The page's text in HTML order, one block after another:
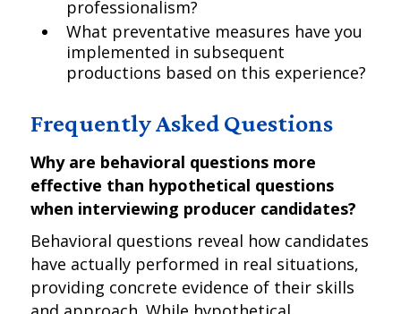
professionalism?
What preventative measures have you
implemented in subsequent
productions based on this experience?
Frequently Asked Questions
Why are behavioral questions more
effective than hypothetical questions
when interviewing producer candidates?
Behavioral questions reveal how candidates
have actually performed in real situations,
providing concrete evidence of their skills